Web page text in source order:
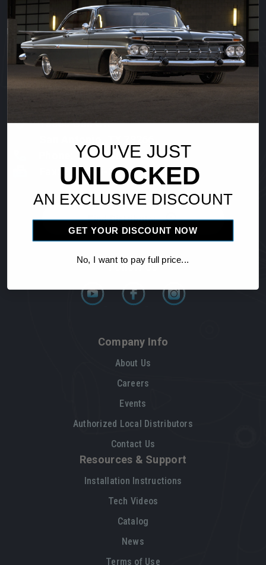
Follow Us
Find Distributor
Company Info
About Us
Careers
Events
Authorized Local Distributors
Contact Us
Resources & Support
Installation Instructions
Tech Videos
Catalog
News
Terms of Use
18865 Goll St.
Phone: 1-800-862-6658
Fax: 210-654-3113
YOU'VE JUST
UNLOCKED
AN EXCLUSIVE DISCOUNT
GET YOUR DISCOUNT NOW
No, I want to pay full price...